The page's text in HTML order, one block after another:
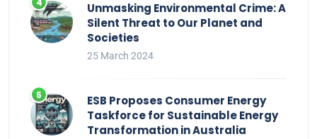
Unmasking Environmental Crime: A
Silent Threat to Our Planet and
Societies
25 March 2024
ESB Proposes Consumer Energy
Taskforce for Sustainable Energy
Transformation in Australia